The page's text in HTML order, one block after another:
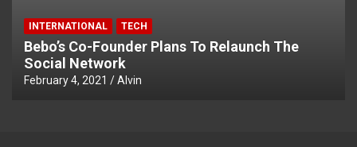
INTERNATIONAL TECH
Bebo’s Co-Founder Plans To Relaunch The
Social Network
February 4, 2021 Alvin